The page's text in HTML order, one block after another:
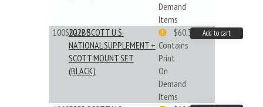
Demand
Items
100S022BB
2022 SCOTT U.S.
NATIONAL SUPPLEMENT +
SCOTT MOUNT SET
(BLACK)
Contains
Print
On
Demand
Items
$60.33 Add to cart